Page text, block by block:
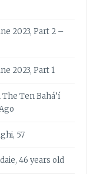
2023, Part 2 –
2023, Part 1
Ten Bahá’í
57
46 years old